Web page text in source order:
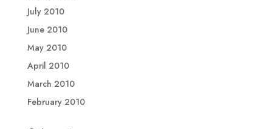
July 2010
June 2010
May 2010
April 2010
March 2010
February 2010